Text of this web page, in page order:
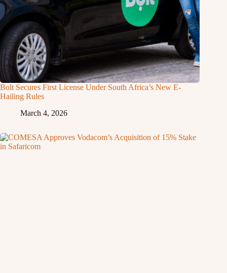
Bolt Secures First License Under South Africa’s New E-
Hailing Rules
March 4, 2026